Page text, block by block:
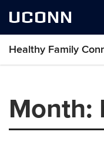
UCONN
Healthy Family
Month: